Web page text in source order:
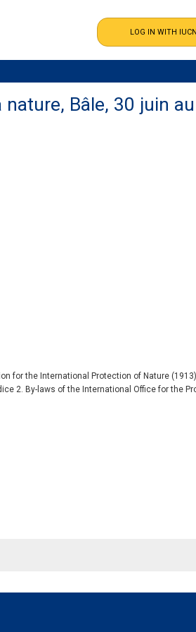
Bâle, 30 juin
for the International Protection of Nature
2. By-laws of the International Office for the